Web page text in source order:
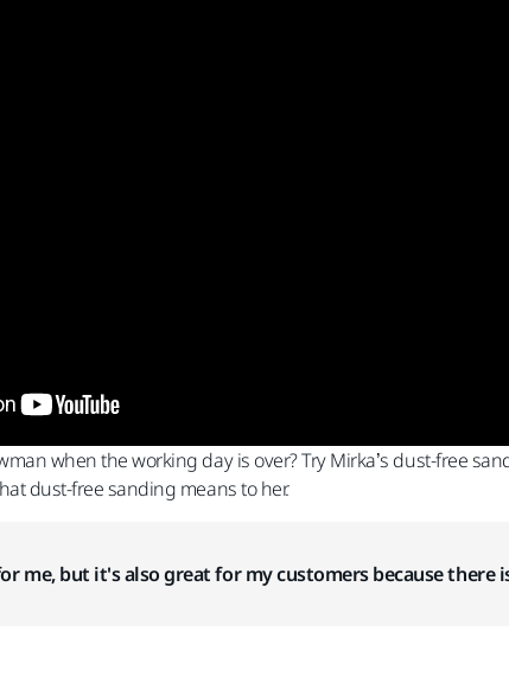
when the working day is over? Try Mirka’s dust-free
dust-free sanding means to her.
me, but it's also great for my customers because there